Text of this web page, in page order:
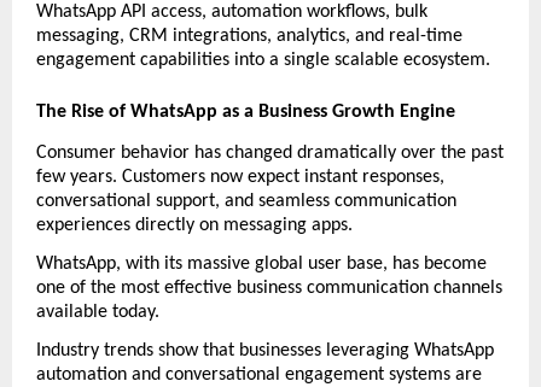
WhatsApp API access, automation workflows, bulk
messaging, CRM integrations, analytics, and real-time
engagement capabilities into a single scalable ecosystem.
The Rise of WhatsApp as a Business Growth Engine
Consumer behavior has changed dramatically over the past
few years. Customers now expect instant responses,
conversational support, and seamless communication
experiences directly on messaging apps.
WhatsApp, with its massive global user base, has become
one of the most effective business communication channels
available today.
Industry trends show that businesses leveraging WhatsApp
automation and conversational engagement systems are